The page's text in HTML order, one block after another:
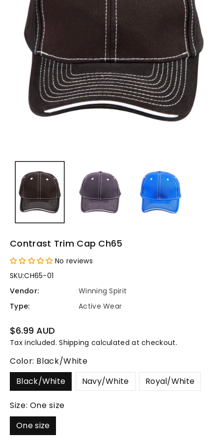
Contrast Trim Cap Ch65
No reviews
SKU:CH65-01
Vendor:
Winning Spirit
Type:
Active Wear
Regular
price
$6.99 AUD
Tax included.Shipping calculated at checkout.
Color: Black/White
Black/White
Navy/White Royal/White
Size: One size
One size